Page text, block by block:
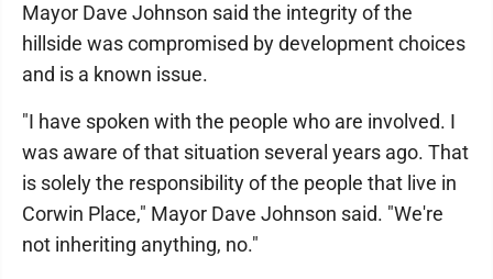
Mayor Dave Johnson said the integrity of the
hillside was compromised by development choices
and is a known issue.
"I have spoken with the people who are involved. I
was aware of that situation several years ago. That
is solely the responsibility of the people that live in
Corwin Place," Mayor Dave Johnson said. "We're
not inheriting anything, no."